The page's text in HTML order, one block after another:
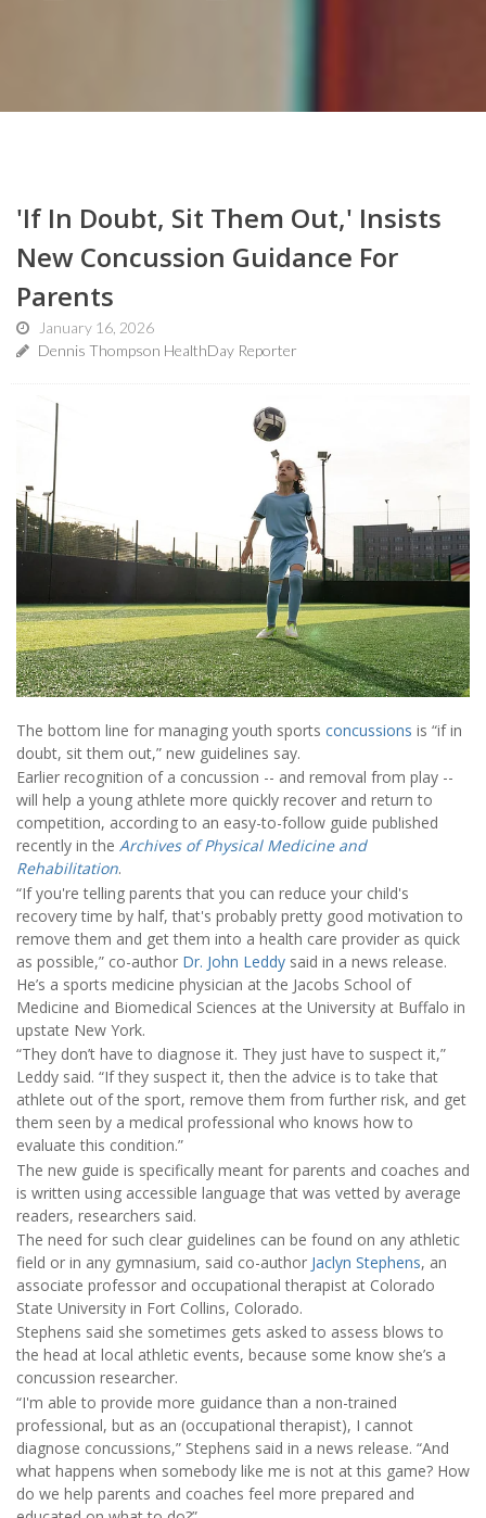
'If In Doubt, Sit Them Out,' Insists
New Concussion Guidance For
Parents
January 16, 2026
Dennis Thompson HealthDay Reporter
The bottom line for managing youth sports concussions is “if in
doubt, sit them out,” new guidelines say.
Earlier recognition of a concussion -- and removal from play --
will help a young athlete more quickly recover and return to
competition, according to an easy-to-follow guide published
recently in the Archives of Physical Medicine and
Rehabilitation.
“If you're telling parents that you can reduce your child's
recovery time by half, that's probably pretty good motivation to
remove them and get them into a health care provider as quick
as possible,” co-author Dr. John Leddy said in a news release.
He’s a sports medicine physician at the Jacobs School of
Medicine and Biomedical Sciences at the University at Buffalo in
upstate New York.
“They don’t have to diagnose it. They just have to suspect it,”
Leddy said. “If they suspect it, then the advice is to take that
athlete out of the sport, remove them from further risk, and get
them seen by a medical professional who knows how to
evaluate this condition.”
The new guide is specifically meant for parents and coaches and
is written using accessible language that was vetted by average
readers, researchers said.
The need for such clear guidelines can be found on any athletic
field or in any gymnasium, said co-author Jaclyn Stephens, an
associate professor and occupational therapist at Colorado
State University in Fort Collins, Colorado.
Stephens said she sometimes gets asked to assess blows to
the head at local athletic events, because some know she’s a
concussion researcher.
“I'm able to provide more guidance than a non-trained
professional, but as an (occupational therapist), I cannot
diagnose concussions,” Stephens said in a news release. “And
what happens when somebody like me is not at this game? How
do we help parents and coaches feel more prepared and